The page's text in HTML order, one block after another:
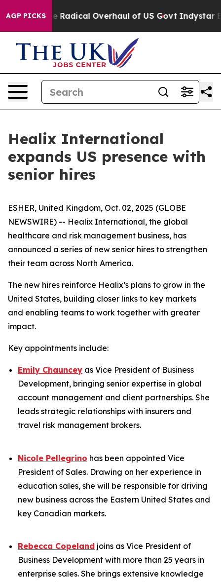
AGP PICKSRadical Overhaul of US Govt Indystar
Healix International
expands US presence with
senior hires
ESHER, United Kingdom, Oct. 02, 2025 (GLOBE
NEWSWIRE) -- Healix International, the global
healthcare and risk management business, has
announced a series of new senior hires to strengthen
their team across North America.
The new hires reinforce Healix’s plans to grow in the
United States, building closer links to key markets
and enabling teams to work together with greater
impact.
Key appointments include:
Emily Chauncey as Vice President of Business
Development, bringing senior expertise in global
account management and client partnerships. She
leads strategic relationships with insurers and
travel risk management brokers.
Nicole Pellegrino has been appointed Vice
President of Sales. Drawing on her experience in
education sales, she will be responsible for driving
new business across the Eastern United States and
key Canadian markets.
Rebecca Copeland joins as Vice President of
Business Development with more than 25 years in
enterprise sales. She brings extensive knowledge